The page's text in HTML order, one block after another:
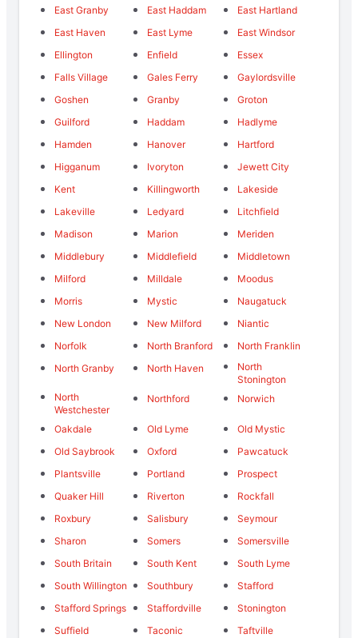
East Granby
East Haddam
East Hartland
East Haven
East Lyme
East Windsor
Ellington
Enfield
Essex
Falls Village
Gales Ferry
Gaylordsville
Goshen
Granby
Groton
Guilford
Haddam
Hadlyme
Hamden
Hanover
Hartford
Higganum
Ivoryton
Jewett City
Kent
Killingworth
Lakeside
Lakeville
Ledyard
Litchfield
Madison
Marion
Meriden
Middlebury
Middlefield
Middletown
Milford
Milldale
Moodus
Morris
Mystic
Naugatuck
New London
New Milford
Niantic
Norfolk
North Branford
North Franklin
North Granby
North Haven
North
Stonington
North
Westchester
Northford Norwich
Oakdale Old Lyme
Old Mystic
Old Saybrook
Oxford
Pawcatuck
Plantsville
Portland
Prospect
Quaker Hill
Riverton
Rockfall
Roxbury
Salisbury
Seymour
Sharon
Somers
Somersville
South Britain
South Kent
South Lyme
South Willington
Southbury
Stafford
Stafford Springs
Staffordville
Stonington
Suffield
Taconic
Taftville